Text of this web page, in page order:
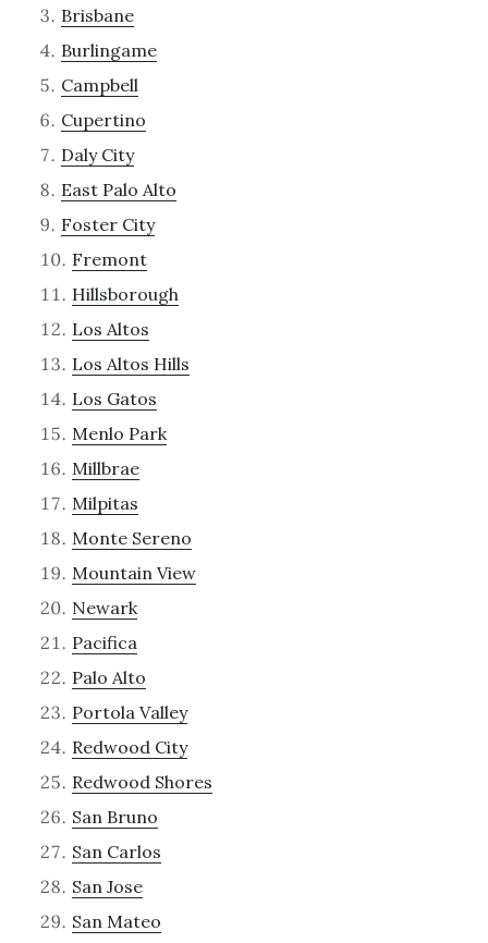
Brisbane
Burlingame
Campbell
Cupertino
Daly City
East Palo Alto
Foster City
Fremont
Hillsborough
Los Altos
Los Altos Hills
Los Gatos
Menlo Park
Millbrae
Milpitas
Monte Sereno
Mountain View
Newark
Pacifica
Palo Alto
Portola Valley
Redwood City
Redwood Shores
San Bruno
San Carlos
San Jose
San Mateo